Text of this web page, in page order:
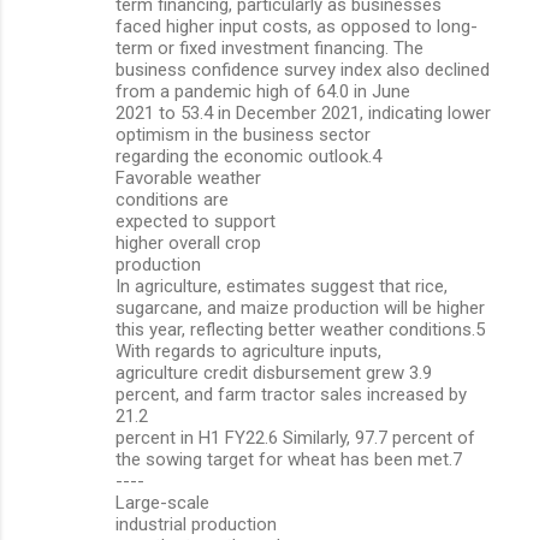
faced higher input costs, as opposed to long-
term or fixed investment financing. The
business confidence survey index also declined
from a pandemic high of 64.0 in June
2021 to 53.4 in December 2021, indicating lower
optimism in the business sector
regarding the economic outlook.4
Favorable weather
conditions are
expected to support
higher overall crop
production
In agriculture, estimates suggest that rice,
sugarcane, and maize production will be higher
this year, reflecting better weather conditions.5
With regards to agriculture inputs,
agriculture credit disbursement grew 3.9
percent, and farm tractor sales increased by
21.2
percent in H1 FY22.6 Similarly, 97.7 percent of
the sowing target for wheat has been met.7
----
Large-scale
industrial production